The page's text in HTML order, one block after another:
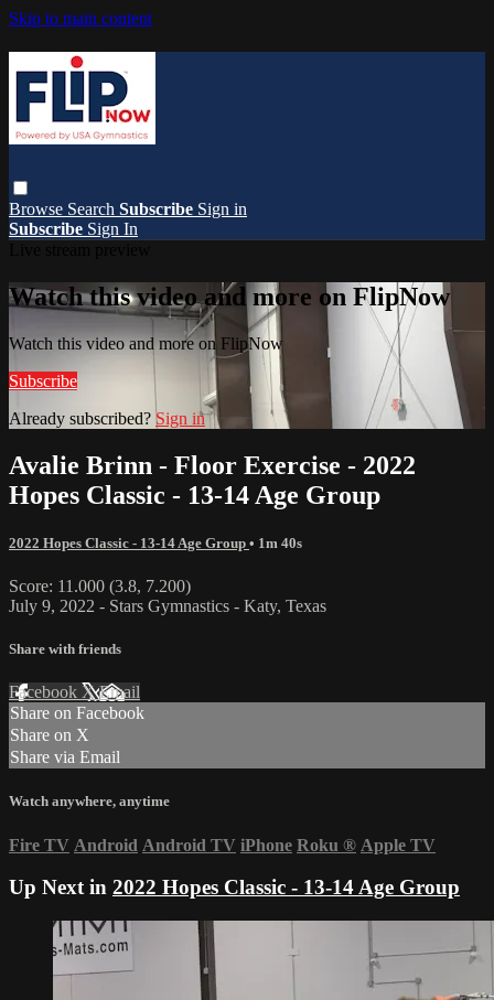
Skip to main content
Browse Search Subscribe Sign in
Subscribe Sign In
Watch this video and more on FlipNow
Watch this video and more on FlipNow
Subscribe
Already subscribed? Sign in
Avalie Brinn - Floor Exercise - 2022
Hopes Classic - 13-14 Age Group
2022 Hopes Classic - 13-14 Age Group • 1m 40s
Score: 11.000 (3.8, 7.200)
July 9, 2022 - Stars Gymnastics - Katy, Texas
Share with friends
Facebook XEmail
Share on Facebook
Share on X
Share via Email
Watch anywhere, anytime
Fire TV Android Android TV iPhone Roku ® Apple TV
Up Next in 2022 Hopes Classic - 13-14 Age Group